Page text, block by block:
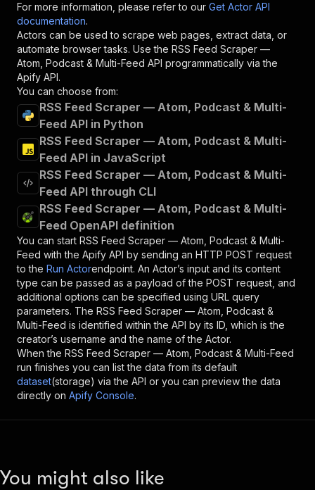
For more information, please refer to our Get Actor API
documentation.
Actors can be used to scrape web pages, extract data, or
automate browser tasks. Use the RSS Feed Scraper —
Atom, Podcast & Multi-Feed API programmatically via the
Apify API.
You can choose from:
RSS Feed Scraper — Atom, Podcast & Multi-
Feed API in Python
RSS Feed Scraper — Atom, Podcast & Multi-
Feed API in JavaScript
RSS Feed Scraper — Atom, Podcast & Multi-
Feed API through CLI
RSS Feed Scraper — Atom, Podcast & Multi-
Feed OpenAPI definition
You can start RSS Feed Scraper — Atom, Podcast & Multi-
Feed with the Apify API by sending an HTTP POST request
to the Run Actorendpoint. An Actor’s input and its content
type can be passed as a payload of the POST request, and
additional options can be specified using URL query
parameters. The RSS Feed Scraper — Atom, Podcast &
Multi-Feed is identified within the API by its ID, which is the
creator’s username and the name of the Actor.
When the RSS Feed Scraper — Atom, Podcast & Multi-Feed
run finishes you can list the data from its default
dataset(storage) via the API or you can preview the data
directly on Apify Console.
You might also like